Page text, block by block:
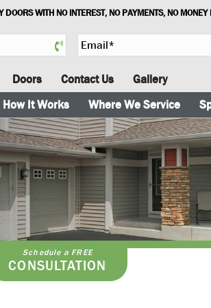
WITH NO INTEREST, NO PAYMENTS, NO
E
m
i
l
Doors Contact Us
Gallery
How It Works Where We Service
Schedule a FREE
CONSULTATION